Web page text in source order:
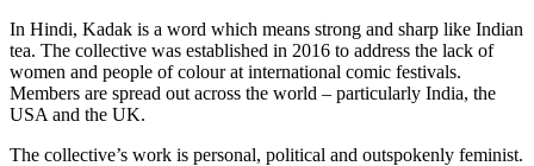
In Hindi, Kadak is a word which means strong and sharp like Indian
tea. The collective was established in 2016 to address the lack of
women and people of colour at international comic festivals.
Members are spread out across the world – particularly India, the
USA and the UK.
The collective’s work is personal, political and outspokenly feminist.